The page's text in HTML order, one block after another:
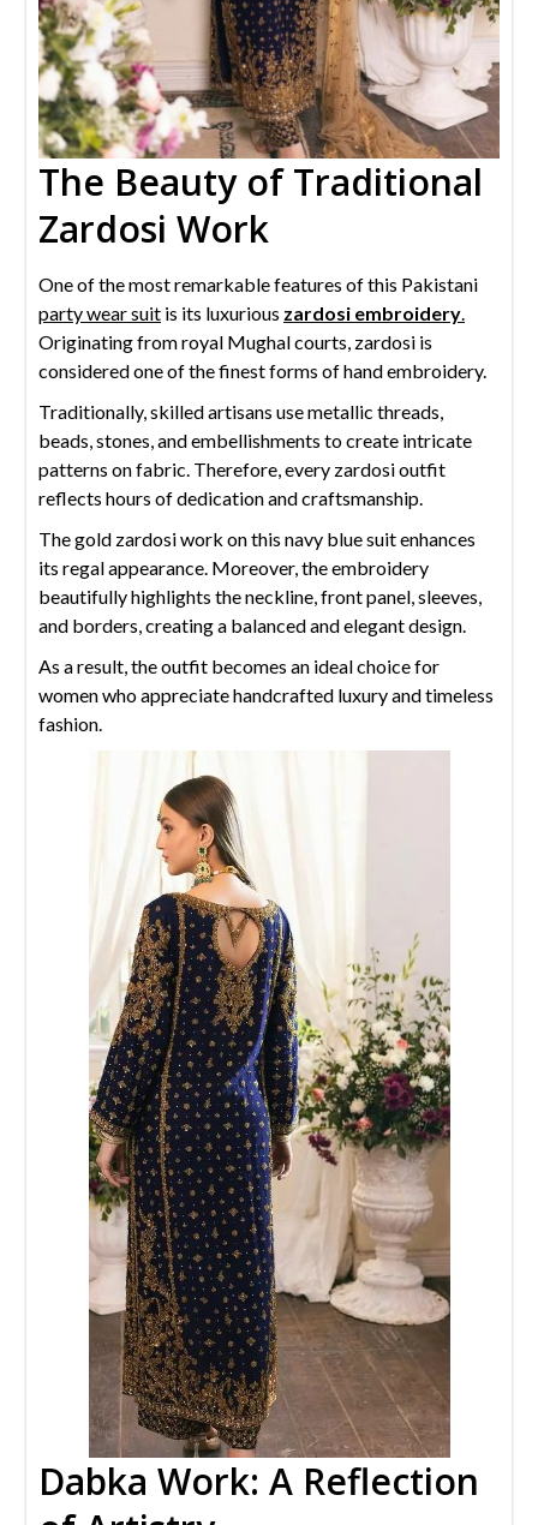
The Beauty of Traditional
Zardosi Work
One of the most remarkable features of this Pakistani
party wear suit is its luxurious zardosi embroidery
Originating from royal Mughal courts, zardosi is
considered one of the finest forms of hand embroidery.
Traditionally, skilled artisans use metallic threads,
beads, stones, and embellishments to create intricate
patterns on fabric. Therefore, every zardosi outfit
reflects hours of dedication and craftsmanship.
The gold zardosi work on this navy blue suit enhances
its regal appearance. Moreover, the embroidery
beautifully highlights the neckline, front panel, sleeves,
and borders, creating a balanced and elegant design.
As a result, the outfit becomes an ideal choice for
women who appreciate handcrafted luxury and timeless
fashion.
Dabka Work: A Reflection